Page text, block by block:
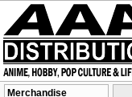
Merchandise